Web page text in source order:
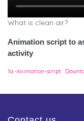
What is clean air?
Animation script to
activity
1a.-Animation-script